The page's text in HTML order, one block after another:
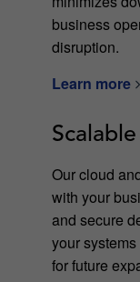
business
disruption.
Learn more
Our cloud
with your
and secure
your
for future